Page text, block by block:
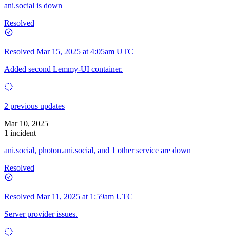
ani.social is down
Resolved
Resolved Mar 15, 2025 at 4:05am UTC
Added second Lemmy-UI container.
2 previous updates
Mar 10, 2025
1 incident
ani.social, photon.ani.social, and 1 other service are down
Resolved
Resolved Mar 11, 2025 at 1:59am UTC
Server provider issues.